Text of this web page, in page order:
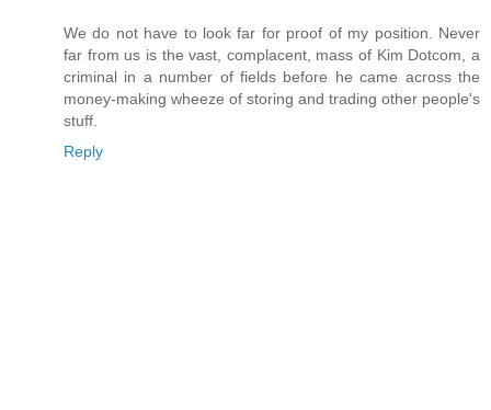
We do not have to look far for proof of my position. Never
far from us is the vast, complacent, mass of Kim Dotcom, a
criminal in a number of fields before he came across the
money-making wheeze of storing and trading other people's
stuff.
Reply